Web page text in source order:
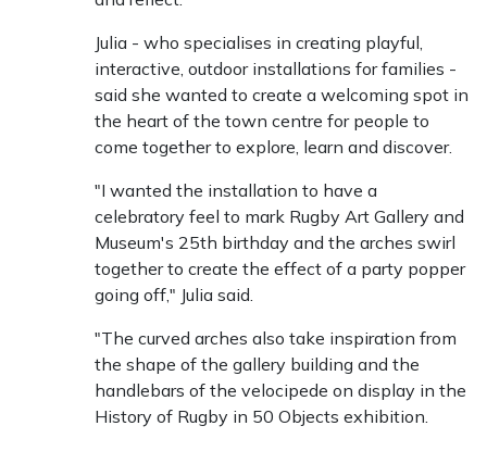
Julia - who specialises in creating playful,
interactive, outdoor installations for families -
said she wanted to create a welcoming spot in
the heart of the town centre for people to
come together to explore, learn and discover.
"I wanted the installation to have a
celebratory feel to mark Rugby Art Gallery and
Museum's 25th birthday and the arches swirl
together to create the effect of a party popper
going off," Julia said.
"The curved arches also take inspiration from
the shape of the gallery building and the
handlebars of the velocipede on display in the
History of Rugby in 50 Objects exhibition.